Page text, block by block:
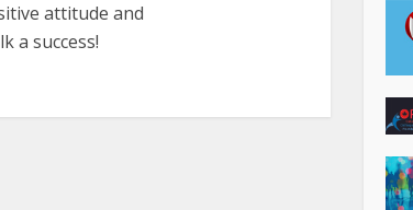
attitude and
a success!